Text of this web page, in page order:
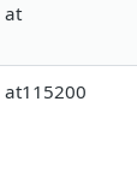
at
at115200